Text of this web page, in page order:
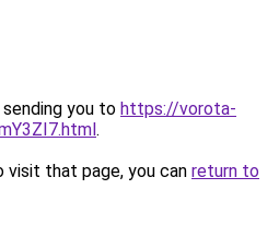
you to https://vorota-
.
that page, you can return to